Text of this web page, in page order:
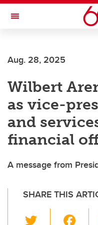
Skip to main content
Toggle Navigation
Aug. 28, 2025
Wilbert
as vice-
and
financial
A message from
SHARE THIS